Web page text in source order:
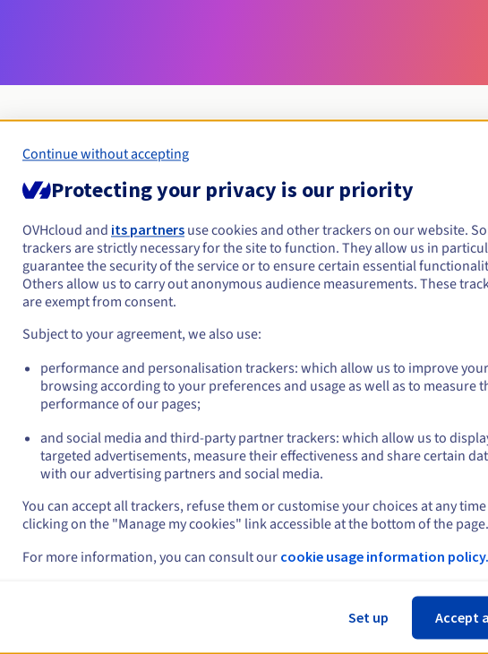
Eligibility conditions
a .science?
or legal persons, without geographical restriction.
Management rules and notifications
date
Continue without accepting
Protecting your privacy is our priority
OVHcloud and its partners use cookies and other trackers on our website.
trackers are strictly necessary for the site to function. They allow us in
guarantee the security of the service or to ensure certain essential
Others allow us to carry out anonymous audience measurements. These
are exempt from consent.
Subject to your agreement, we also use:
performance and personalisation trackers: which allow us to improve your
browsing according to your preferences and usage as well as to measure
performance of our pages;
and social media and third-party partner trackers: which allow us to
targeted advertisements, measure their effectiveness and share certain
with our advertising partners and social media.
You can accept all trackers, refuse them or customise your choices at any
clicking on the "Manage my cookies" link accessible at the bottom of the page.
For more information, you can consult our cookie usage information policy.
Set up Accept